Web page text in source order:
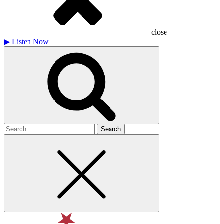
close
▶ Listen Now
Search
for